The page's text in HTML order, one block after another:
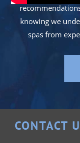
knowing we
spas from
CONTACT